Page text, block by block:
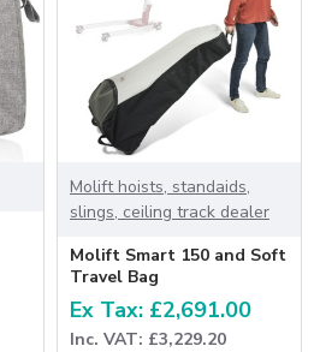
Molift hoists, standaids,
slings, ceiling track dealer
Molift Smart 150 and Soft
Travel Bag
Ex Tax: £2,691.00
Inc. VAT: £3,229.20